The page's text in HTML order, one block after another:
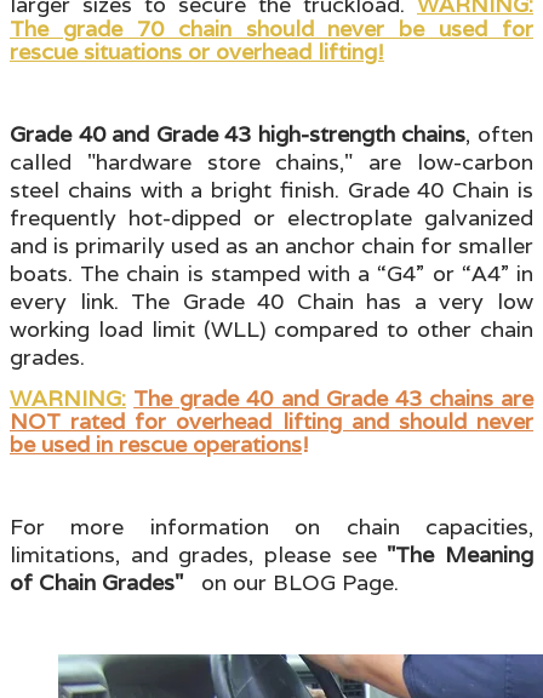
The grade 70 chain should never be used for
rescue situations or overhead lifting!
Grade 40 and Grade 43 high-strength chains, often
called "hardware store chains," are low-carbon
steel chains with a bright finish. Grade 40 Chain is
frequently hot-dipped or electroplate galvanized
and is primarily used as an anchor chain for smaller
boats. The chain is stamped with a “G4” or “A4” in
every link. The Grade 40 Chain has a very low
working load limit (WLL) compared to other chain
grades.
WARNING: The grade 40 and Grade 43 chains are
NOT rated for overhead lifting and should never
be used in rescue operations!
For more information on chain capacities,
limitations, and grades, please see "The Meaning
of Chain Grades"on our BLOG Page.